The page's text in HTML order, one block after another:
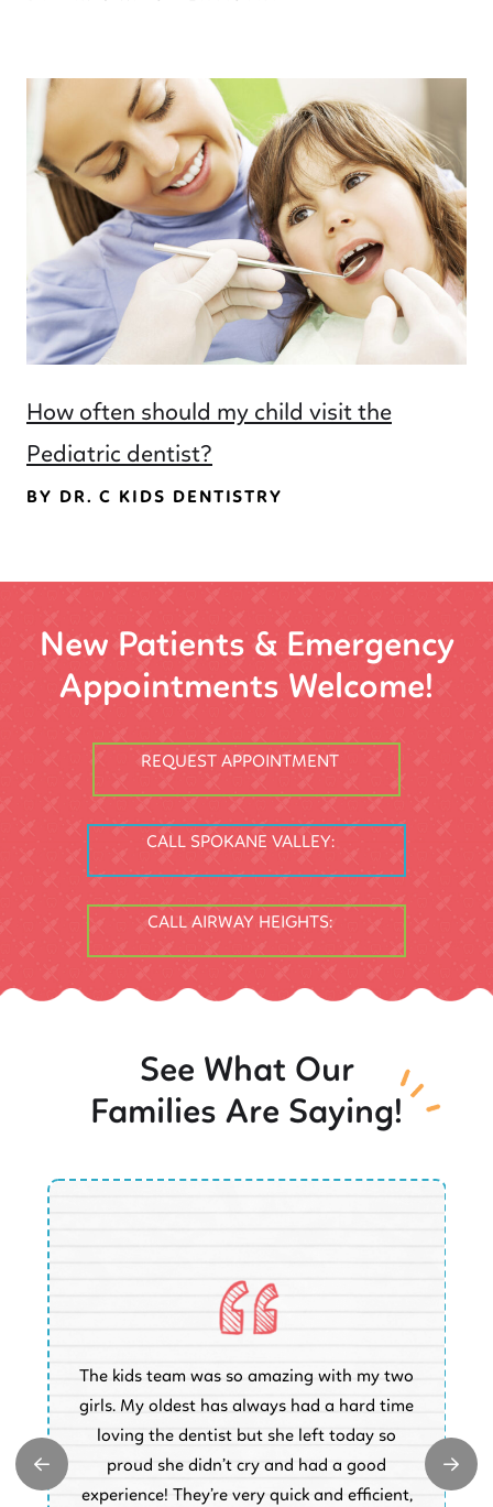
How often should my child visit the
Pediatric dentist?
BY DR. C KIDS DENTISTRY
New Patients & Emergency
Appointments Welcome!
REQUEST APPOINTMENT
CALL SPOKANE VALLEY:
CALL AIRWAY HEIGHTS:
See What Our
Families Are Saying!
The kids team was so amazing with my two
girls. My oldest has always had a hard time
loving the dentist but she left today so
proud she didn’t cry and had a good
experience! They’re very quick and efficient,